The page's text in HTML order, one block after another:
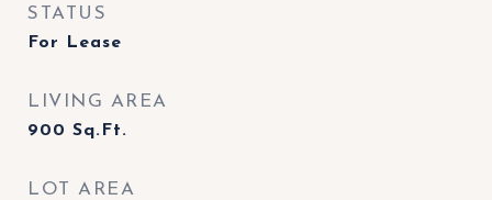
STATUS
For Lease
LIVING AREA
900 Sq.Ft.
LOT AREA